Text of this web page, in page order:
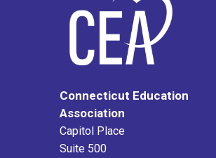
Connecticut Education
Association
Capitol Place
Suite 500